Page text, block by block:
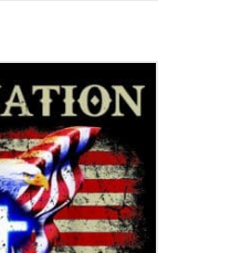
The
options
may
be
chosen
on